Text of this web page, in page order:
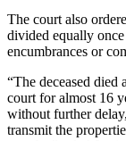
The court also
divided equally
encumbrances or
“The deceased died
court for almost 16
without further
transmit the